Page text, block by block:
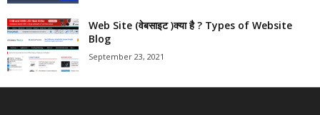
Web Site (वेबसाइट )क्या है ? Types of Website
Blog
September 23, 2021